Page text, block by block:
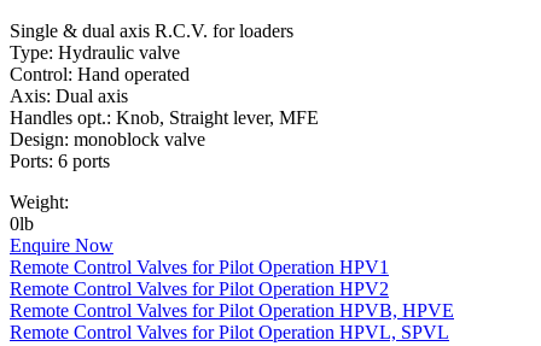
Single & dual axis R.C.V. for loaders
Type: Hydraulic valve
Control: Hand operated
Axis: Dual axis
Handles opt.: Knob, Straight lever, MFE
Design: monoblock valve
Ports: 6 ports
Weight:
0lb
Enquire Now
Remote Control Valves for Pilot Operation HPV1
Remote Control Valves for Pilot Operation HPV2
Remote Control Valves for Pilot Operation HPVB, HPVE
Remote Control Valves for Pilot Operation HPVL, SPVL